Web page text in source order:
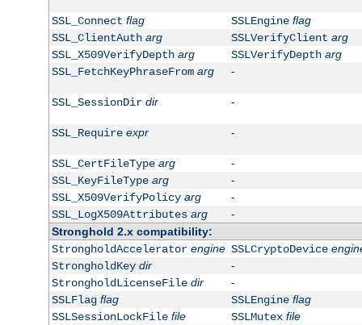
SSL_Connect flag SSLEngine flag
SSL_ClientAuth arg SSLVerifyClient arg
SSL_X509VerifyDepth arg SSLVerifyDepth arg
SSL_FetchKeyPhraseFrom arg -
SSL_SessionDir dir -
SSL_Require expr -
SSL_CertFileType arg
-
SSL_KeyFileType arg
-
SSL_X509VerifyPolicy arg
-
SSL_LogX509Attributes arg
-
Stronghold 2.x compatibility:
StrongholdAccelerator engine SSLCryptoDevice
StrongholdKey dir
-
StrongholdLicenseFile dir
-
SSLFlag flag SSLEngine flag
SSLSessionLockFile file SSLMutex file